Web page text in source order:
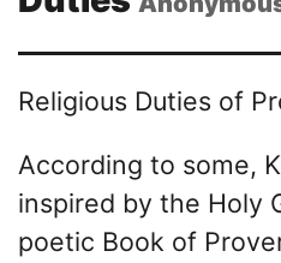
Religious Duties of
According to some,
inspired by the Holy
poetic Book of